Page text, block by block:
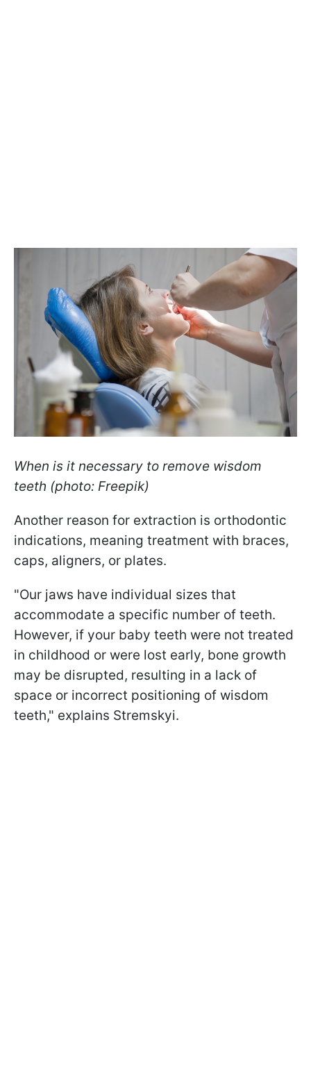
When is it necessary to remove wisdom
teeth (photo: Freepik)
Another reason for extraction is orthodontic
indications, meaning treatment with braces,
caps, aligners, or plates.
"Our jaws have individual sizes that
accommodate a specific number of teeth.
However, if your baby teeth were not treated
in childhood or were lost early, bone growth
may be disrupted, resulting in a lack of
space or incorrect positioning of wisdom
teeth," explains Stremskyi.